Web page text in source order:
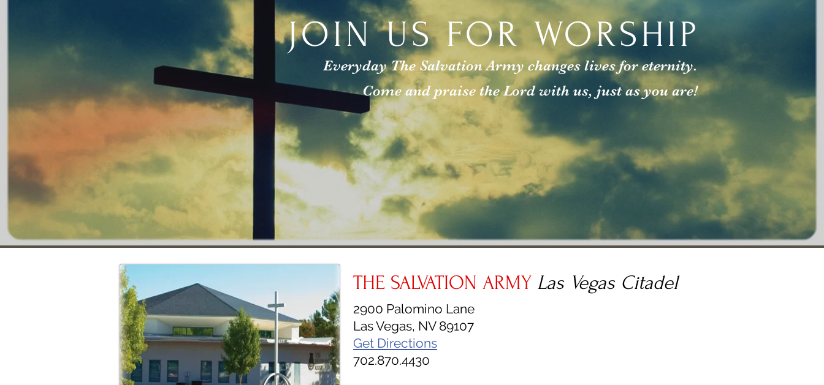
JOIN US FOR WORSHIP
Everyday The Salvation Army changes lives for eternity.
Come and praise the Lord with us, just as you are!
THE SALVATION ARMY Las Vegas Citadel
2900 Palomino Lane
Las Vegas, NV 89107
Get Directions
702.870.4430